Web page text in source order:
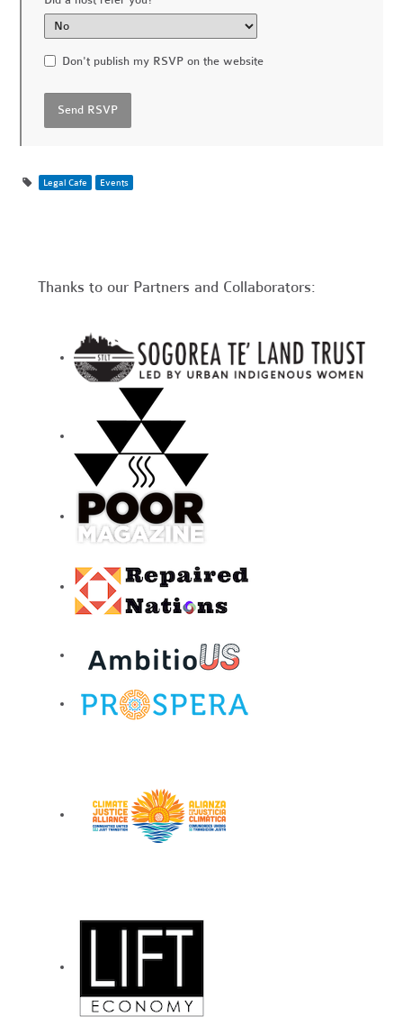
Don't publish my RSVP on the website
Legal Cafe Events
Thanks to our Partners and Collaborators: